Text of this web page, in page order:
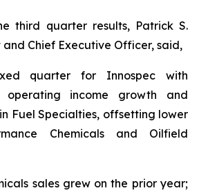
third quarter results, Patrick S.
and Chief Executive Officer, said,
quarter for Innospec with
operating income growth and
Fuel Specialties, offsetting lower
Chemicals and Oilfield
sales grew on the prior year;